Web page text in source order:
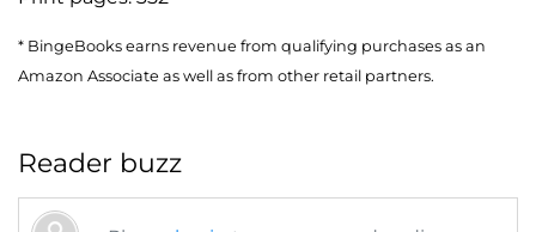
* BingeBooks earns revenue from qualifying purchases as an
Amazon Associate as well as from other retail partners.
Reader buzz